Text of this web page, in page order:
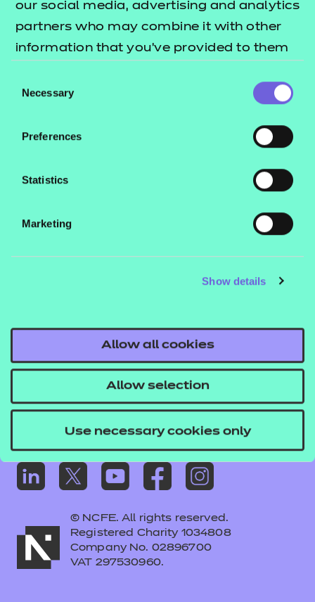
our social media, advertising and analytics
partners who may combine it with other
information that you’ve provided to them
their services.
Selection
Necessary
Preferences
Statistics
Marketing
Show details
Allow all cookies
Allow selection
Use necessary cookies only
Events
Replacement certificates
- centres
Legal information
Privacy notice
Replacement certificates – centres
Apply for approval
© NCFE. All rights reserved.
Registered Charity 1034808
Company No. 02896700
VAT 297530960.